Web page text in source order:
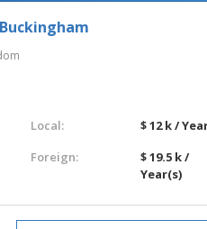
Local:
$ 12 k /
Foreign:
$ 19.5 k /
Year(s)